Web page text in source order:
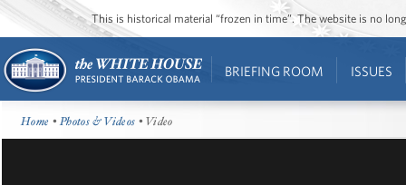
This is historical material “frozen in time”. The website is no
BRIEFING ROOM ISSUES
Home •Photos & Videos • Video